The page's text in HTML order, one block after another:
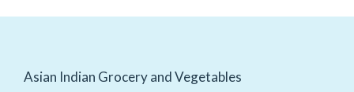
Asian Indian Grocery and Vegetables